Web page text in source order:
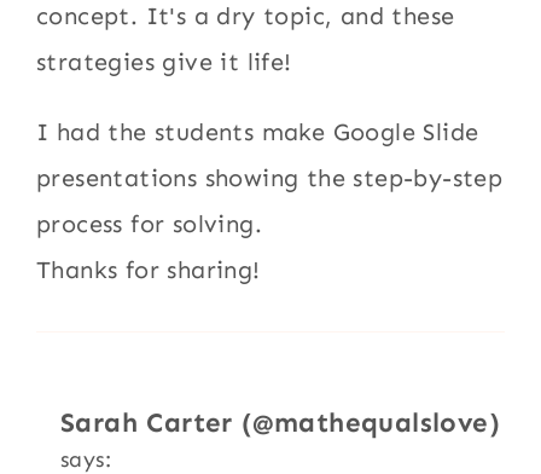
concept. It's a dry topic, and these
strategies give it life!
I had the students make Google Slide
presentations showing the step-by-step
process for solving.
Thanks for sharing!
Sarah Carter (@mathequalslove)
says: